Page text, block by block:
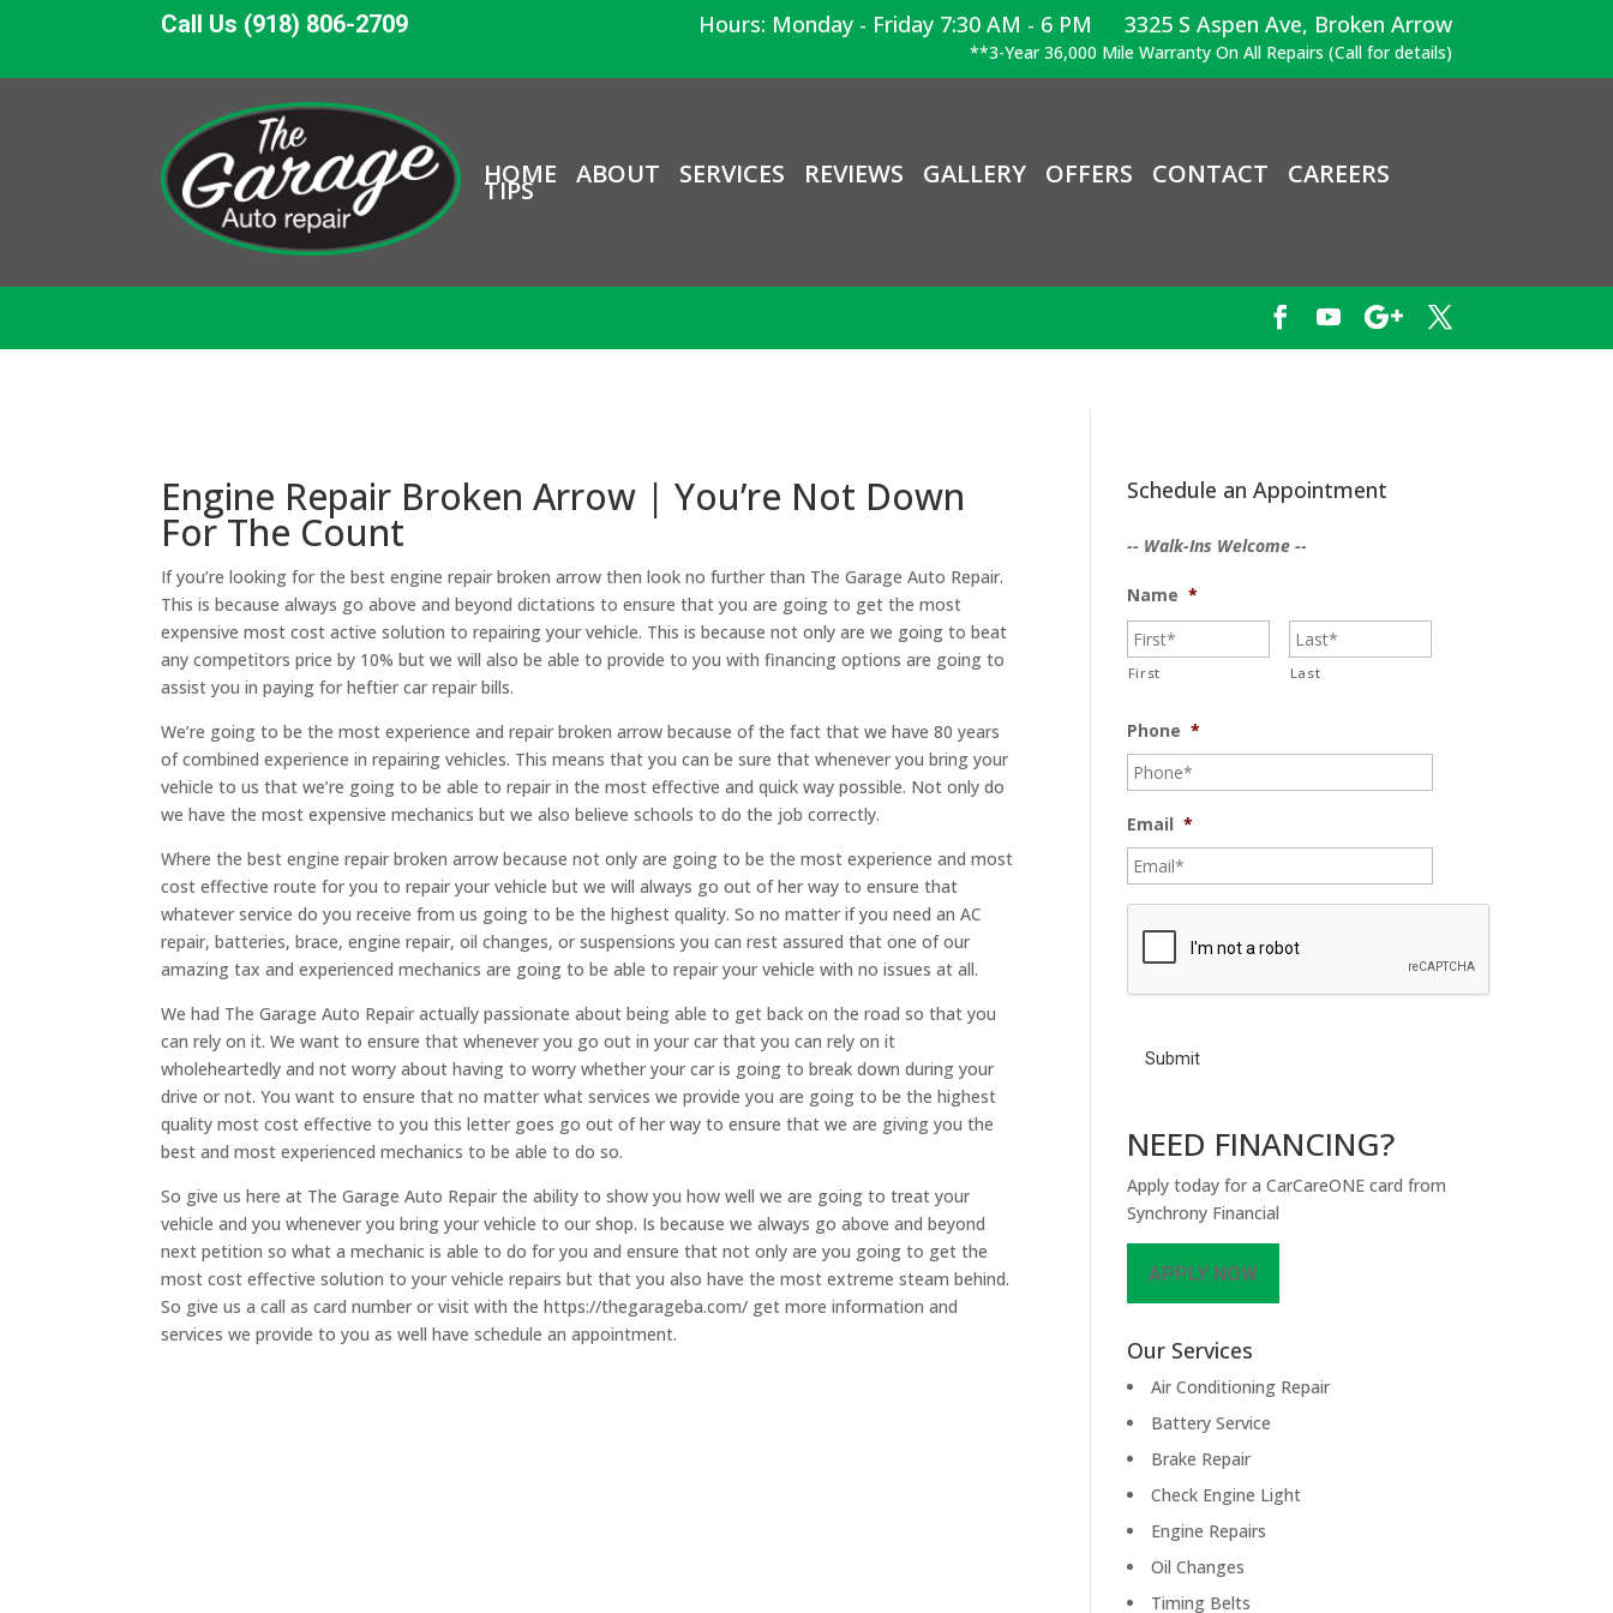
Call Us (918) 806-2709 3325 S Aspen Ave, Broken Arrow
Hours: Monday - Friday 7:30 AM - 6 PM
**3-Year 36,000 Mile Warranty On All Repairs (Call for details)
HOME ABOUT SERVICES REVIEWS GALLERY OFFERS CONTACT CAREERS
TIPS
Engine Repair Broken Arrow | You’re Not Down
For The Count
If you’re looking for the best engine repair broken arrow then look no further than The Garage Auto Repair.
This is because always go above and beyond dictations to ensure that you are going to get the most
expensive most cost active solution to repairing your vehicle. This is because not only are we going to beat
any competitors price by 10% but we will also be able to provide to you with financing options are going to
assist you in paying for heftier car repair bills.
We’re going to be the most experience and repair broken arrow because of the fact that we have 80 years
of combined experience in repairing vehicles. This means that you can be sure that whenever you bring your
vehicle to us that we’re going to be able to repair in the most effective and quick way possible. Not only do
we have the most expensive mechanics but we also believe schools to do the job correctly.
Where the best engine repair broken arrow because not only are going to be the most experience and most
cost effective route for you to repair your vehicle but we will always go out of her way to ensure that
whatever service do you receive from us going to be the highest quality. So no matter if you need an AC
repair, batteries, brace, engine repair, oil changes, or suspensions you can rest assured that one of our
amazing tax and experienced mechanics are going to be able to repair your vehicle with no issues at all.
We had The Garage Auto Repair actually passionate about being able to get back on the road so that you
can rely on it. We want to ensure that whenever you go out in your car that you can rely on it
wholeheartedly and not worry about having to worry whether your car is going to break down during your
drive or not. You want to ensure that no matter what services we provide you are going to be the highest
quality most cost effective to you this letter goes go out of her way to ensure that we are giving you the
best and most experienced mechanics to be able to do so.
So give us here at The Garage Auto Repair the ability to show you how well we are going to treat your
vehicle and you whenever you bring your vehicle to our shop. Is because we always go above and beyond
next petition so what a mechanic is able to do for you and ensure that not only are you going to get the
most cost effective solution to your vehicle repairs but that you also have the most extreme steam behind.
So give us a call as card number or visit with the https://thegarageba.com/ get more information and
services we provide to you as well have schedule an appointment.
Schedule an Appointment
-- Walk-Ins Welcome --
Name *
First Last
Phone *
Email *
C
C
NEED FINANCING?
Apply today for a CarCareONE card from
Synchrony Financial
APPLY NOW
Our Services
Air Conditioning Repair
Battery Service
Brake Repair
Check Engine Light
Engine Repairs
Oil Changes
Timing Belts